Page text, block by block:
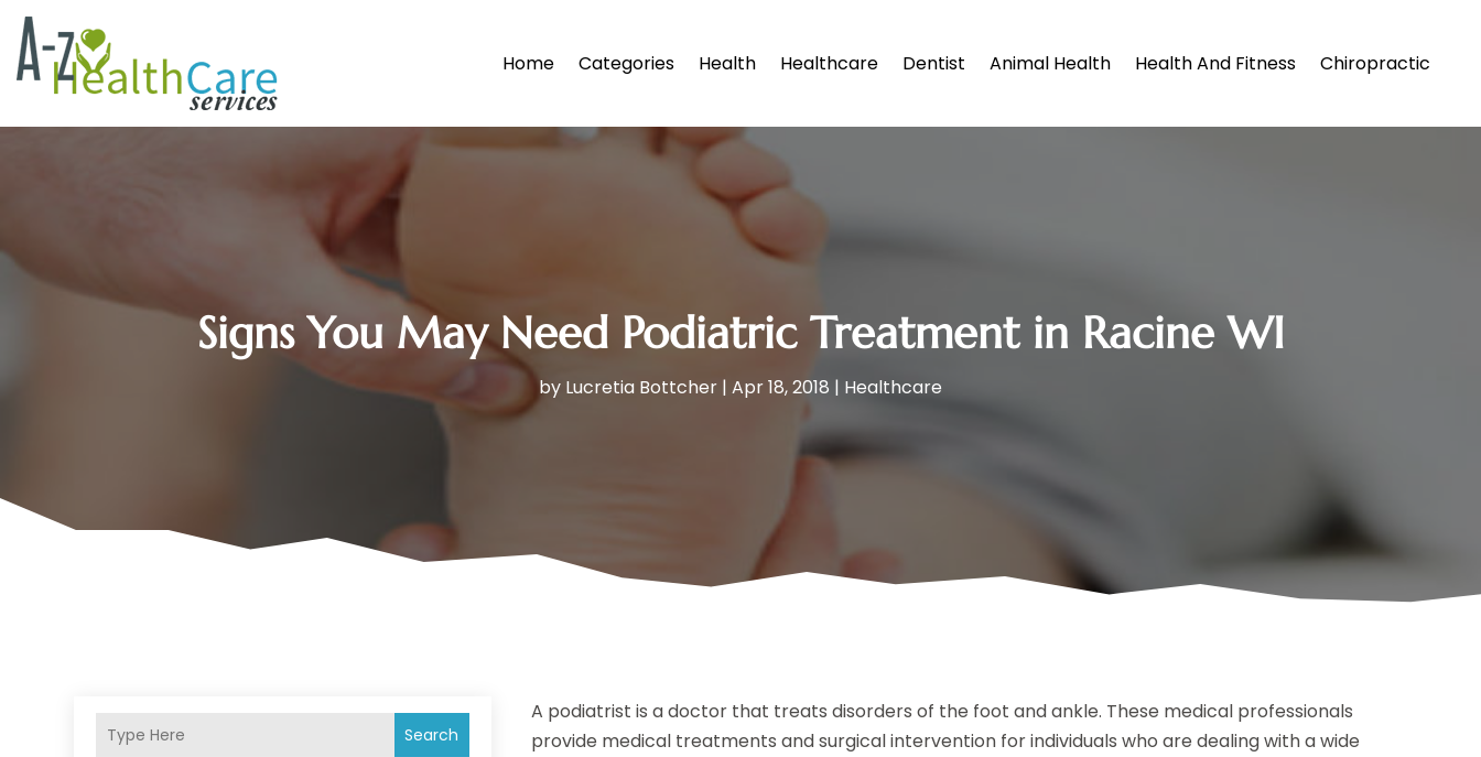
Home Categories Health Healthcare Dentist Animal Health Health And Fitness Chiropractic
Signs You May Need Podiatric Treatment in Racine WI
by Lucretia Bottcher | Apr 18, 2018 | Healthcare
Search
A podiatrist is a doctor that treats disorders of the foot and ankle. These medical professionals
provide medical treatments and surgical intervention for individuals who are dealing with a wide